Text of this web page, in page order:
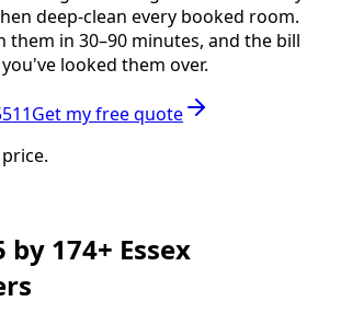
deep-clean every booked room.
them in 30–90 minutes, and the bill
looked them over.
Get my free quote
by 174+ Essex